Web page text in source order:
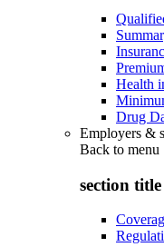
Health
Drug
Employers &
Back to menu
section